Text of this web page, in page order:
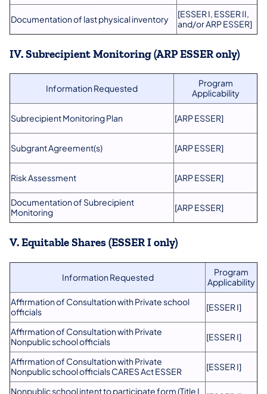
Documentation of last physical inventory
[ESSER I, ESSER II,
and/or ARP ESSER]
IV. Subrecipient Monitoring (ARP ESSER only)
Information Requested
Program
Applicability
Subrecipient Monitoring Plan [ARP ESSER]
Subgrant Agreement(s) [ARP ESSER]
Risk Assessment [ARP ESSER]
Documentation of Subrecipient
Monitoring
[ARP ESSER]
V. Equitable Shares (ESSER I only)
Information Requested
Program
Applicability
Affirmation of Consultation with Private school
officials
[ESSER I]
Affirmation of Consultation with Private
Nonpublic school officials
[ESSER I]
Affirmation of Consultation with Private
Nonpublic school officials CARES Act ESSER
[ESSER I]
Nonpublic school intent to participate form (Title I